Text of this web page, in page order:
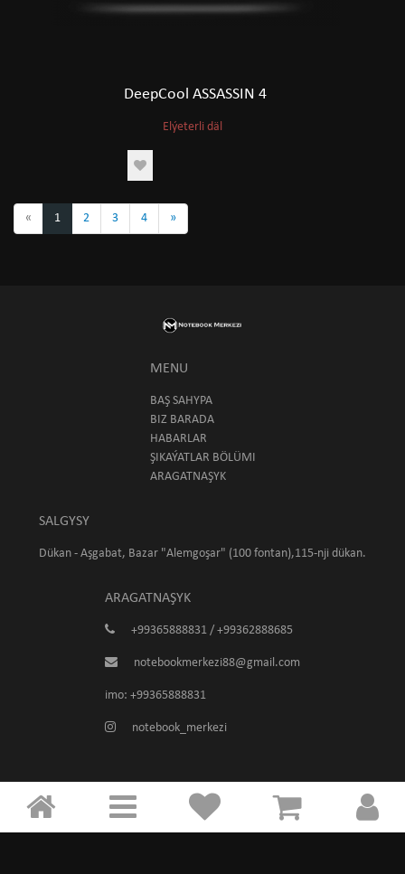
DeepCool ASSASSIN 4
Elýeterli däl
« 1 2 3 4 »
MENU
BAŞ SAHYPA
BIZ BARADA
HABARLAR
ŞIKAÝATLAR BÖLÜMI
ARAGATNAŞYK
SALGYSY
Dükan - Aşgabat, Bazar "Alemgoşar" (100 fontan),115-nji dükan.
ARAGATNAŞYK
+99365888831 / +99362888685
notebookmerkezi88@gmail.com
imo: +99365888831
notebook_merkezi
Notebook Merkezi © 2026